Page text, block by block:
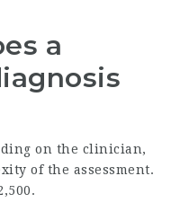
a
on the clinician,
of the assessment.